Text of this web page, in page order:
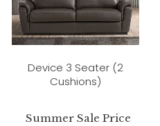
Device 3 Seater (2
Cushions)
Summer Sale Price